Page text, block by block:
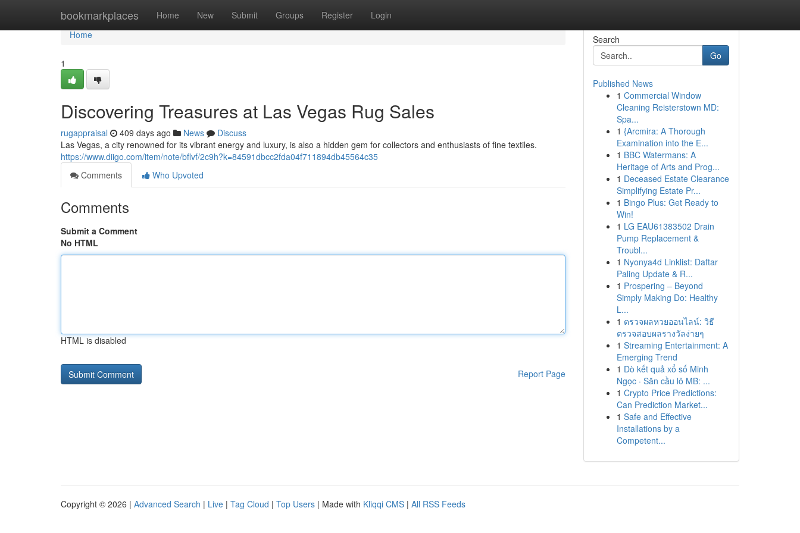
bookmarkplaces Home New Submit Groups Register Login
Home
Home
1
Discovering Treasures at Las Vegas Rug Sales
rugappraisal 409 days ago News
Discuss
Las Vegas, a city renowned for its vibrant energy and luxury, is also a hidden gem for collectors and enthusiasts of fine textiles.
https://www.diigo.com/item/note/bflvf/2c9h?k=84591dbcc2fda04f711894db45564c35
Comments
Who Upvoted
Comments
Submit a Comment
No HTML
HTML is disabled
Report Page
Search
Go
Published News
1 Commercial Window
Cleaning Reisterstown MD:
Spa...
1 {Arcmira: A Thorough
Examination into the E...
1 BBC Watermans: A
Heritage of Arts and Prog...
1 Deceased Estate Clearance
Simplifying Estate Pr...
1 Bingo Plus: Get Ready to
Win!
1 LG EAU61383502 Drain
Pump Replacement &
Troubl...
1 Nyonya4d Linklist: Daftar
Paling Update & R...
1 Prospering – Beyond
Simply Making Do: Healthy
L...
1 ตรวจผลหวยออนไลน์: วิธี
ตรวจสอบผลรางวัลง่ายๆ
1 Streaming Entertainment: A
Emerging Trend
1 Dò kết quả xổ số Minh
Ngọc · Săn cầu lô MB: ...
1 Crypto Price Predictions:
Can Prediction Market...
1 Safe and Effective
Installations by a
Competent...
Copyright © 2026 | Advanced Search | Live | Tag Cloud | Top Users | Made with Kliqqi CMS | All RSS Feeds